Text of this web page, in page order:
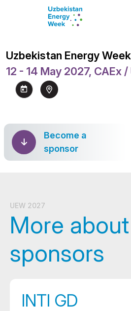
Uzbekistan Energy
12 - 14 May 2027, CAEx
Become a
sponsor
UEW 2027
More about
sponsors
INTI GD